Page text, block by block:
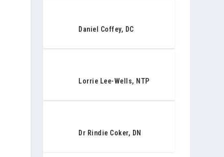
Daniel Coffey, DC
Lorrie Lee-Wells, NTP
Dr Rindie Coker, DN